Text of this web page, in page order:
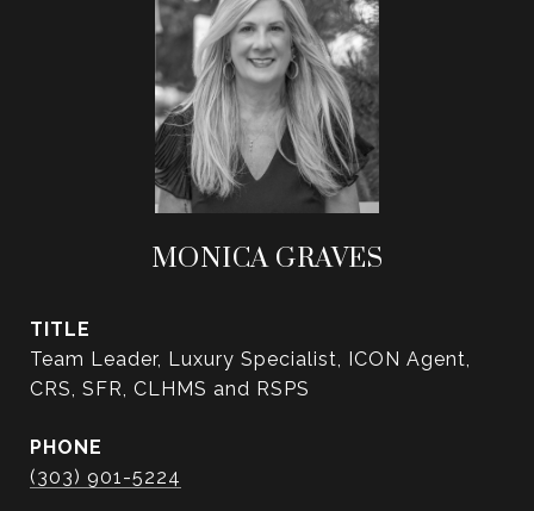
MONICA GRAVES
TITLE
Team Leader, Luxury Specialist, ICON Agent,
CRS, SFR, CLHMS and RSPS
PHONE
(303) 901-5224